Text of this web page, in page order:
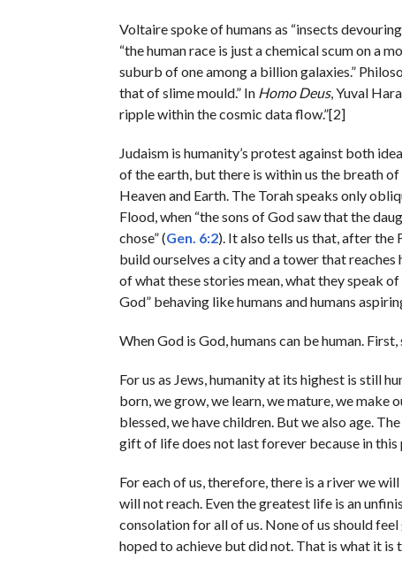
Voltaire spoke of humans as “insects
“the human race is just a chemical scum on a
suburb of one among a billion galaxies.”
that of slime mould.” In Homo Deus, Yuval
ripple within the cosmic data flow.”[2]
Judaism is humanity’s protest against both
of the earth, but there is within us the breath
Heaven and Earth. The Torah speaks only
Flood, when “the sons of God saw that the
chose” (Gen. 6:2). It also tells us that, after the
build ourselves a city and a tower that reaches
of what these stories mean, what they speak
God” behaving like humans and humans
When God is God, humans can be human.
For us as Jews, humanity at its highest is still
born, we grow, we learn, we mature, we make
blessed, we have children. But we also age.
gift of life does not last forever because in this
For each of us, therefore, there is a river we
will not reach. Even the greatest life is an
consolation for all of us. None of us should
hoped to achieve but did not. That is what it is